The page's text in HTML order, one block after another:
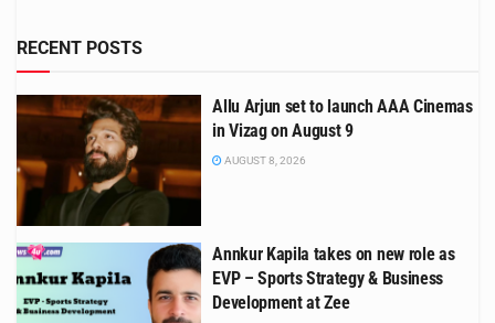
RECENT POSTS
Allu Arjun set to launch AAA Cinemas
in Vizag on August 9
AUGUST 8, 2026
Annkur Kapila takes on new role as
EVP – Sports Strategy & Business
Development at Zee